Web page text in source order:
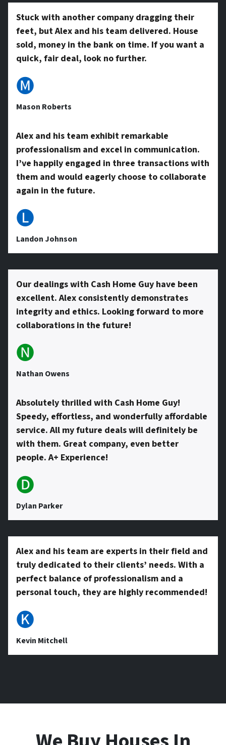
y
A
d
d
r
e
s
s
*
Stuck with another company dragging their
feet, but Alex and his team delivered. House
sold, money in the bank on time. If you want a
quick, fair deal, look no further.
🅜
Mason Roberts
Alex and his team exhibit remarkable
professionalism and excel in communication.
I’ve happily engaged in three transactions with
them and would eagerly choose to collaborate
again in the future.
🅛
Landon Johnson
Our dealings with Cash Home Guy have been
excellent. Alex consistently demonstrates
integrity and ethics. Looking forward to more
collaborations in the future!
🅝
Nathan Owens
Absolutely thrilled with Cash Home Guy!
Speedy, effortless, and wonderfully affordable
service. All my future deals will definitely be
with them. Great company, even better
people. A+ Experience!
🅓
Dylan Parker
Alex and his team are experts in their field and
truly dedicated to their clients’ needs. With a
perfect balance of professionalism and a
personal touch, they are highly recommended!
🅚
Kevin Mitchell